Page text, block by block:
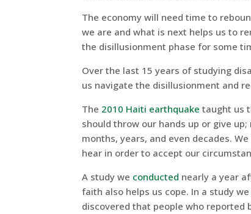
The economy will need time to
we are and what is next helps us to
the disillusionment phase for some
Over the last 15 years of studying
us navigate the disillusionment and
The 2010 Haiti earthquake taught us
should throw our hands up or give
months, years, and even decades.
hear in order to accept our
A study we conducted nearly a year
faith also helps us cope. In a study we
discovered that people who reported